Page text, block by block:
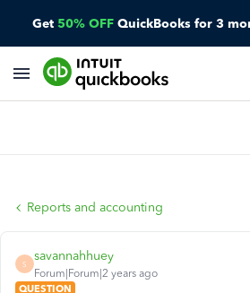
Get 50% OFF QuickBooks for 3
Reports and accounting
S
savannahhuey
Forum|Forum|2 years ago
QUESTION